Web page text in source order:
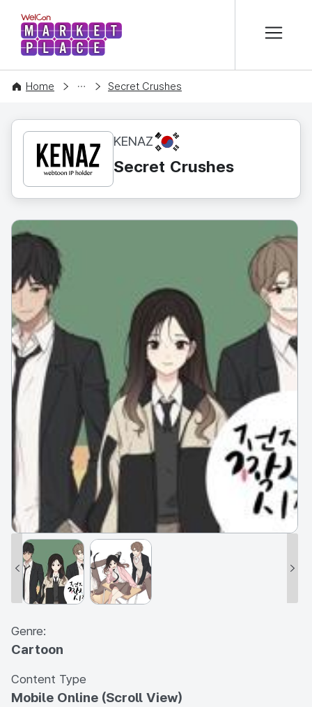
WelCon MARKETPLACE
Home
CONTENT Secret Crushes
KENAZ KR
Secret Crushes
Genre:
Cartoon
Content Type
Mobile Online (Scroll View)